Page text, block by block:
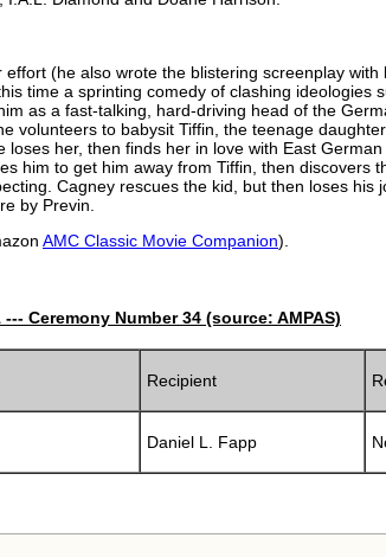
effort (he also wrote the blistering screenplay with
time a sprinting comedy of clashing ideologies
as a fast-talking, hard-driving head of the
volunteers to babysit Tiffin, the teenage
loses her, then finds her in love with East German
him to get him away from Tiffin, then discovers
Cagney rescues the kid, but then loses his
by Previn.
AMC Classic Movie Companion).
Ceremony Number 34 (source: AMPAS)
Recipient
Daniel L. Fapp